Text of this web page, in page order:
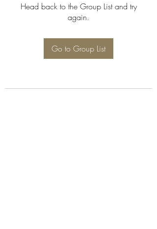
Head back to the Group List and try
again.
Go to Group List